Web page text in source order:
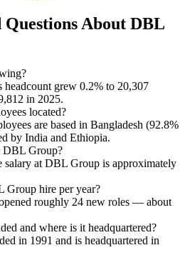
About DBL
grew 0.2% to 20,307
in 2025.
located?
are based in Bangladesh (92.8%
by India and Ethiopia.
DBL Group?
salary at DBL Group is approximately
Group hire per year?
roughly 24 new roles — about
and where is it headquartered?
in 1991 and is headquartered in